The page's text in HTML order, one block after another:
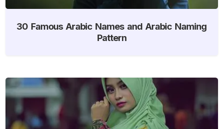
30 Famous Arabic Names and Arabic Naming
Pattern